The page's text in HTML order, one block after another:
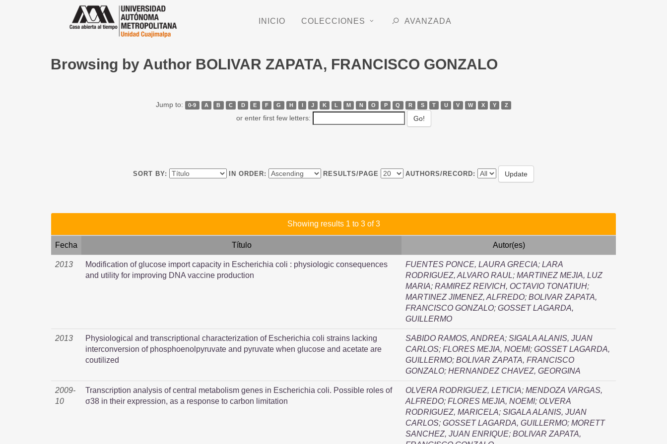
INICIO COLECCIONES AVANZADA
Browsing by Author BOLIVAR ZAPATA, FRANCISCO GONZALO
Jump to: 0-9 A B C D E F G H I J K L M N O P Q R S T U V W X Y Z
or enter first few letters:
SORT BY: IN ORDER: RESULTS/PAGE AUTHORS/RECORD:
Showing results 1 to 3 of 3
Fecha Título Autor(es)
2013
Modification of glucose import capacity in Escherichia coli : physiologic consequences
and utility for improving DNA vaccine production
FUENTES PONCE, LAURA GRECIA; LARA
RODRIGUEZ, ALVARO RAUL; MARTINEZ MEJIA, LUZ
MARIA; RAMIREZ REIVICH, OCTAVIO TONATIUH;
MARTINEZ JIMENEZ, ALFREDO; BOLIVAR ZAPATA,
FRANCISCO GONZALO; GOSSET LAGARDA,
GUILLERMO
2013
Physiological and transcriptional characterization of Escherichia coli strains lacking
interconversion of phosphoenolpyruvate and pyruvate when glucose and acetate are
coutilized
SABIDO RAMOS, ANDREA; SIGALA ALANIS, JUAN
CARLOS; FLORES MEJIA, NOEMI; GOSSET LAGARDA,
GUILLERMO; BOLIVAR ZAPATA, FRANCISCO
GONZALO; HERNANDEZ CHAVEZ, GEORGINA
2009-
10
Transcription analysis of central metabolism genes in Escherichia coli. Possible roles of
σ38 in their expression, as a response to carbon limitation
OLVERA RODRIGUEZ, LETICIA; MENDOZA VARGAS,
ALFREDO; FLORES MEJIA, NOEMI; OLVERA
RODRIGUEZ, MARICELA; SIGALA ALANIS, JUAN
CARLOS; GOSSET LAGARDA, GUILLERMO; MORETT
SANCHEZ, JUAN ENRIQUE; BOLIVAR ZAPATA,